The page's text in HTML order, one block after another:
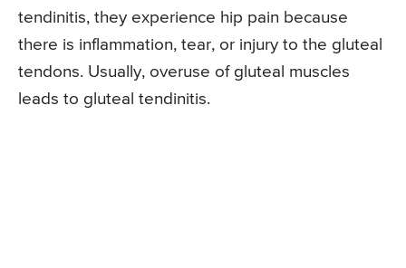
tendinitis, they experience hip pain because
there is inflammation, tear, or injury to the gluteal
tendons. Usually, overuse of gluteal muscles
leads to gluteal tendinitis.